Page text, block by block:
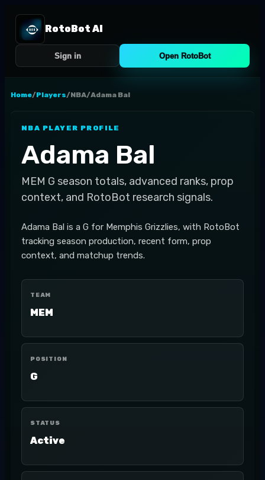
RotoBot AI
Sign in Open RotoBot
Home/Players/NBA/Adama Bal
NBA PLAYER PROFILE
Adama Bal
MEM G season totals, advanced ranks, prop
context, and RotoBot research signals.
Adama Bal is a G for Memphis Grizzlies, with RotoBot
tracking season production, recent form, prop
context, and matchup trends.
TEAM
MEM
POSITION
G
STATUS
Active